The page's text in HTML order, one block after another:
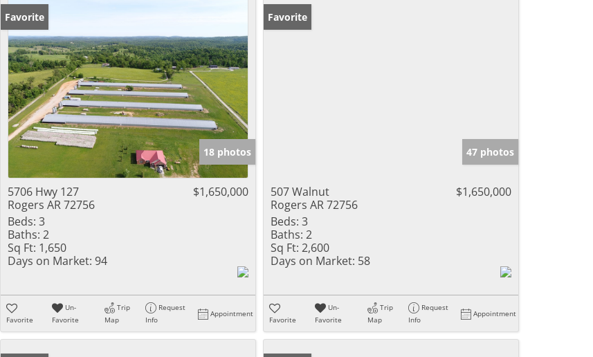
Favorite
18 photos
5706 Hwy 127
Rogers AR 72756
$1,650,000
Beds: 3
Baths: 2
Sq Ft: 1,650
Days on Market: 94
Favorite
Un-
Favorite
Trip
Map
Request
Info
Appointment
Favorite
47 photos
507 Walnut
Rogers AR 72756
$1,650,000
Beds: 3
Baths: 2
Sq Ft: 2,600
Days on Market: 58
Favorite
Un-
Favorite
Trip
Map
Request
Info
Appointment